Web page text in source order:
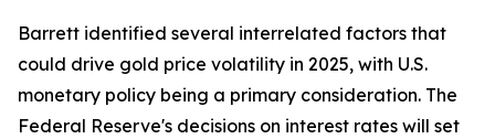
Barrett identified several interrelated factors that
could drive gold price volatility in 2025, with U.S.
monetary policy being a primary consideration. The
Federal Reserve's decisions on interest rates will set